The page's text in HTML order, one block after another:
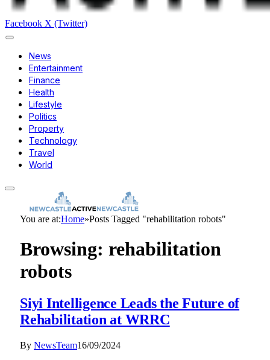
Facebook X (Twitter)
News
Entertainment
Finance
Health
Lifestyle
Politics
Property
Technology
Travel
World
You are at:Home»Posts Tagged "rehabilitation robots"
Browsing: rehabilitation
robots
Siyi Intelligence Leads the Future of
Rehabilitation at WRRC
By NewsTeam16/09/2024